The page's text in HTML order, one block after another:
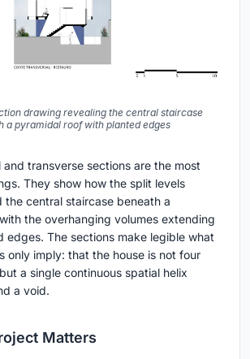
drawing revealing the central staircase
a pyramidal roof with planted edges
transverse sections are the most
They show how the split levels
the central staircase beneath a
the overhanging volumes extending
edges. The sections make legible what
only imply: that the house is not four
a single continuous spatial helix
a void.
Matters